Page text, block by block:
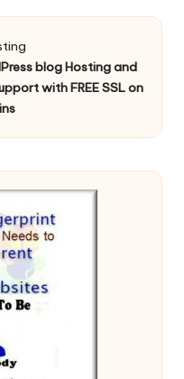
blog Hosting and
with FREE SSL on